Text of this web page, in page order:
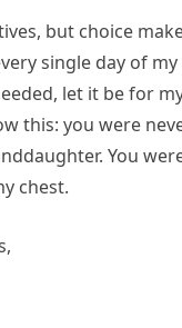
but choice
single day of my
let it be for
this: you were
You
chest.